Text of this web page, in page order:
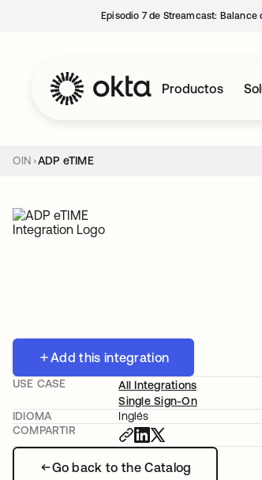
Episodio 7 de Streamcast:
Productos
OIN ADP eTIME
Add this integration
Go back to the Catalog
USE CASE
All Integrations
Single Sign-On
IDIOMA
Inglés
COMPARTIR